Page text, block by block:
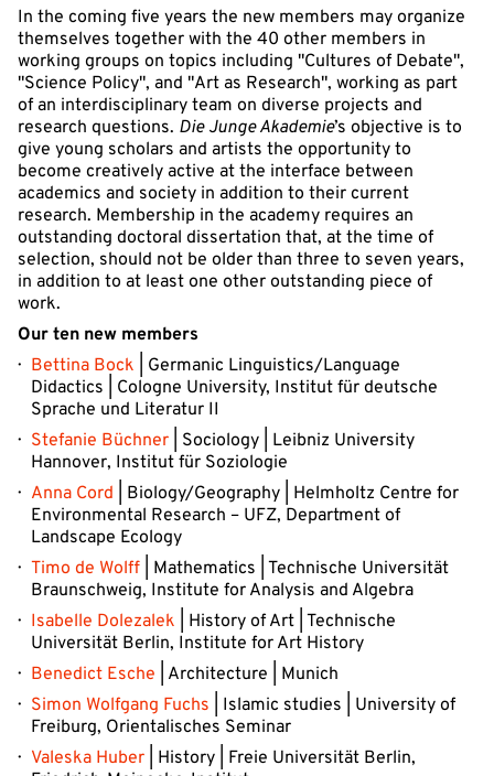
In the coming five years the new members may organize
themselves together with the 40 other members in
working groups on topics including "Cultures of Debate",
"Science Policy", and "Art as Research", working as part
of an interdisciplinary team on diverse projects and
research questions. Die Junge Akademie’s objective is to
give young scholars and artists the opportunity to
become creatively active at the interface between
academics and society in addition to their current
research. Membership in the academy requires an
outstanding doctoral dissertation that, at the time of
selection, should not be older than three to seven years,
in addition to at least one other outstanding piece of
work.
Our ten new members
Bettina Bock | Germanic Linguistics/Language
Didactics | Cologne University, Institut für deutsche
Sprache und Literatur II
Stefanie Büchner | Sociology | Leibniz University
Hannover, Institut für Soziologie
Anna Cord | Biology/Geography | Helmholtz Centre for
Environmental Research – UFZ, Department of
Landscape Ecology
Timo de Wolff | Mathematics | Technische Universität
Braunschweig, Institute for Analysis and Algebra
Isabelle Dolezalek | History of Art | Technische
Universität Berlin, Institute for Art History
Benedict Esche | Architecture | Munich
Simon Wolfgang Fuchs | Islamic studies | University of
Freiburg, Orientalisches Seminar
Valeska Huber | History | Freie Universität Berlin,